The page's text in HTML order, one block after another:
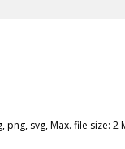
svg, Max. file size: 2